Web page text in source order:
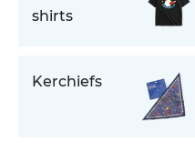
shirts
Kerchiefs